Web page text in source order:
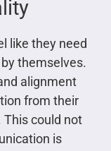
like they need
themselves.
alignment
from their
could not
is